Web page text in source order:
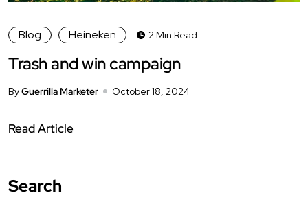
Blog Heineken 2 Min Read
Trash and win campaign
ByGuerrilla Marketer October 18, 2024
Read Article
Search